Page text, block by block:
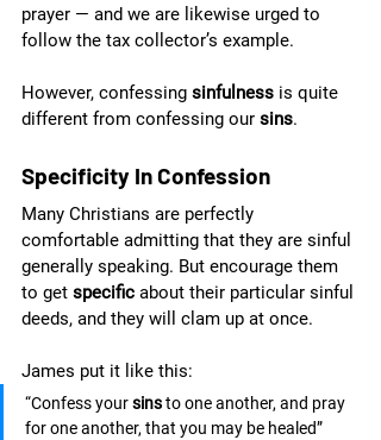
prayer — and we are likewise urged to
follow the tax collector’s example.
However, confessing sinfulness is quite
different from confessing our sins.
Specificity In Confession
Many Christians are perfectly
comfortable admitting that they are sinful
generally speaking. But encourage them
to get specific about their particular sinful
deeds, and they will clam up at once.
James put it like this:
“Confess your sins to one another, and pray
for one another, that you may be healed”